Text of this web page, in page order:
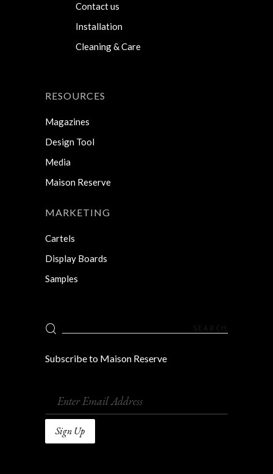
Contact us
Installation
Cleaning & Care
RESOURCES
Magazines
Design Tool
Media
Maison Reserve
MARKETING
Cartels
Display Boards
Samples
Search
for:
Subscribe to Maison Reserve